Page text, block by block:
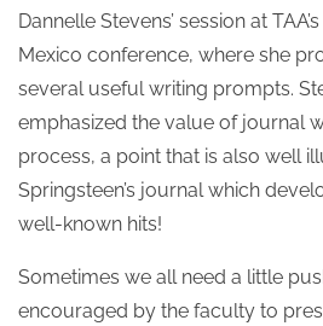
Dannelle Stevens’ session at
Mexico conference, where she
several useful writing prompts.
emphasized the value of journal
process, a point that is also well
Springsteen’s journal which
well-known hits!
Sometimes we all need a little
encouraged by the faculty to